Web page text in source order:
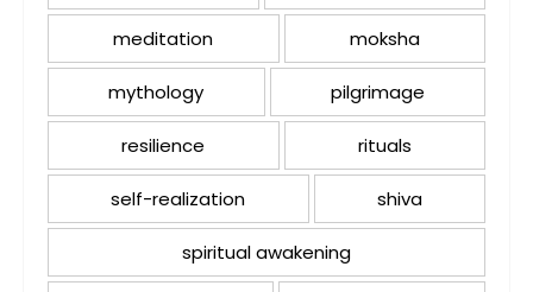
meditation moksha
mythology pilgrimage
resilience rituals
self-realization shiva
spiritual awakening